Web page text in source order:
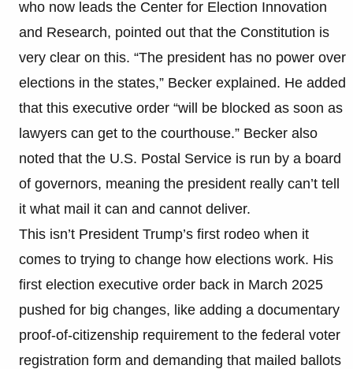
who now leads the Center for Election Innovation
and Research, pointed out that the Constitution is
very clear on this. “The president has no power over
elections in the states,” Becker explained. He added
that this executive order “will be blocked as soon as
lawyers can get to the courthouse.” Becker also
noted that the U.S. Postal Service is run by a board
of governors, meaning the president really can’t tell
it what mail it can and cannot deliver.
This isn’t President Trump’s first rodeo when it
comes to trying to change how elections work. His
first election executive order back in March 2025
pushed for big changes, like adding a documentary
proof-of-citizenship requirement to the federal voter
registration form and demanding that mailed ballots